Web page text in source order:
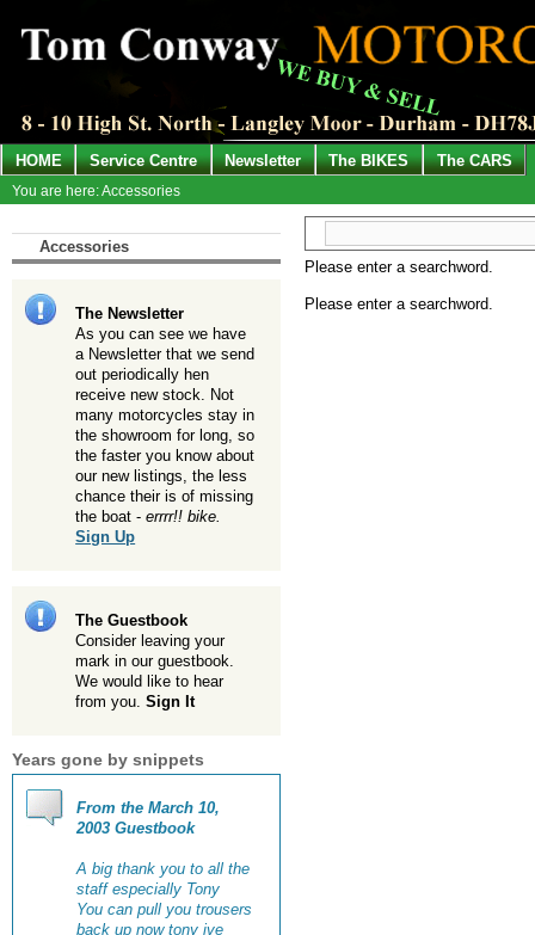
HOME Service Centre Newsletter The BIKES The CARS
You are here: Accessories
Accessories
The Newsletter
As you can see we have
a Newsletter that we send
out periodically hen
receive new stock. Not
many motorcycles stay in
the showroom for long, so
the faster you know about
our new listings, the less
chance their is of missing
the boat -errrr!! bike.
Sign Up
The Guestbook
Consider leaving your
mark in our guestbook.
We would like to hear
from you.Sign It
Years gone by snippets
From the March 10,
2003 Guestbook
A big thank you to all the
staff especially Tony
You can pull you trousers
back up now tony ive
Please enter a searchword.
Please enter a searchword.